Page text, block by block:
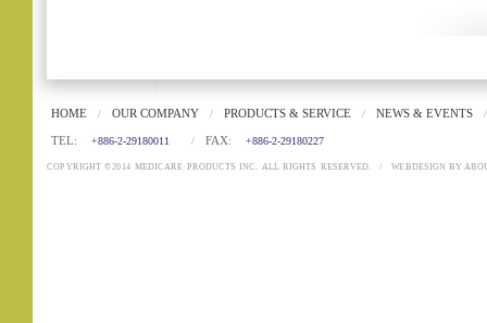
HOME / OUR COMPANY / PRODUCTS & SERVICE / NEWS & EVENTS /
TEL: +886-2-29180011 / FAX: +886-2-29180227
COPYRIGHT ©2014 MEDICARE PRODUCTS INC. ALL RIGHTS RESERVED. / WEBDESIGN BY